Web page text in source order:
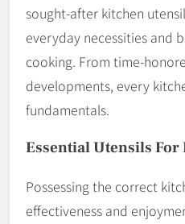
sought-after kitchen
everyday necessities and
cooking. From time-
developments, every
fundamentals.
Essential Utensils For
Possessing the correct
effectiveness and